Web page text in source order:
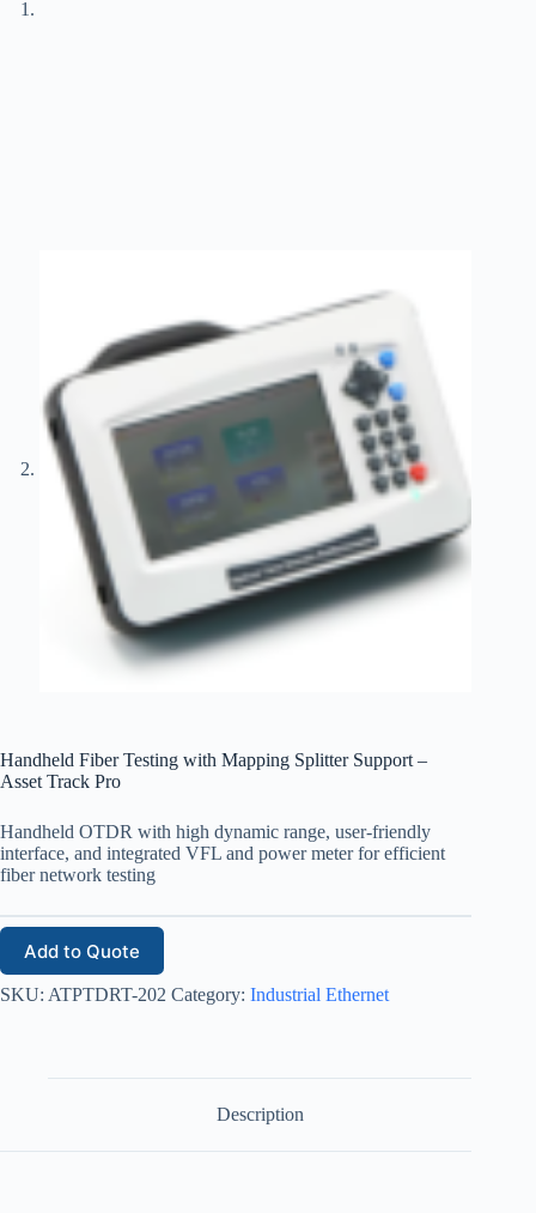
Handheld Fiber Testing with Mapping Splitter Support –
Asset Track Pro
Handheld OTDR with high dynamic range, user-friendly
interface, and integrated VFL and power meter for efficient
fiber network testing
Add to Quote
SKU: ATPTDRT-202 Category: Industrial Ethernet
Description